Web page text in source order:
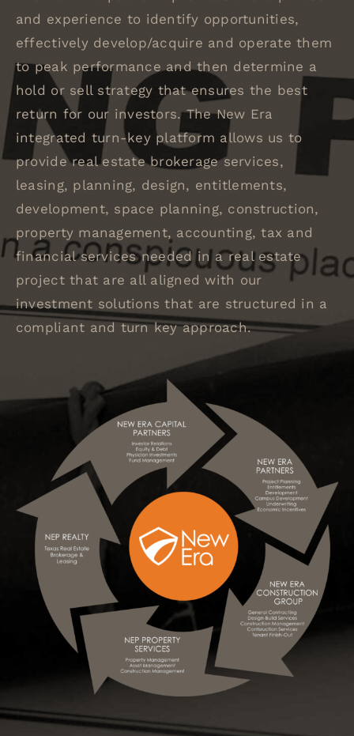
and experience to identify opportunities,
effectively develop/acquire and operate them
to peak performance and then determine a
hold or sell strategy that ensures the best
return for our investors. The New Era
integrated turn-key platform allows us to
provide real estate brokerage services,
leasing, planning, design, entitlements,
development, space planning, construction,
property management, accounting, tax and
financial services needed in a real estate
project that are all aligned with our
investment solutions that are structured in a
compliant and turn key approach.